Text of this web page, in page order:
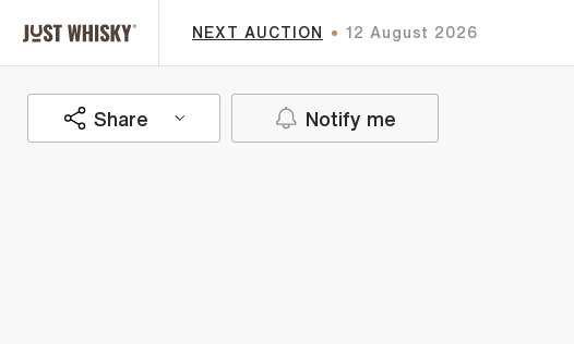
NEXT AUCTION 12 August 2026
Share Notify me